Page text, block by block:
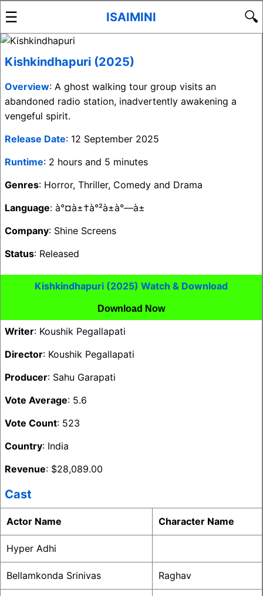
☰ ISAIMINI 🔍
Kishkindhapuri (2025)
Overview: A ghost walking tour group visits an
abandoned radio station, inadvertently awakening a
vengeful spirit.
Release Date: 12 September 2025
Runtime: 2 hours and 5 minutes
Genres: Horror, Thriller, Comedy and Drama
Language: à°¤à±†à°²à±à°—à±
Company: Shine Screens
Status: Released
Kishkindhapuri (2025) Watch & Download
Download Now
Writer: Koushik Pegallapati
Director: Koushik Pegallapati
Producer: Sahu Garapati
Vote Average: 5.6
Vote Count: 523
Country: India
Revenue: $28,089.00
Cast
Actor Name Character Name
Hyper Adhi
Bellamkonda Srinivas Raghav